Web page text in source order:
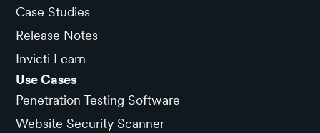
Case Studies
Release Notes
Invicti Learn
Use Cases
Penetration Testing Software
Website Security Scanner